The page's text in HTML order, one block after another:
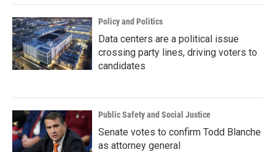
Policy and Politics
Data centers are a political issue
crossing party lines, driving voters to
candidates
Public Safety and Social Justice
Senate votes to confirm Todd Blanche
as attorney general